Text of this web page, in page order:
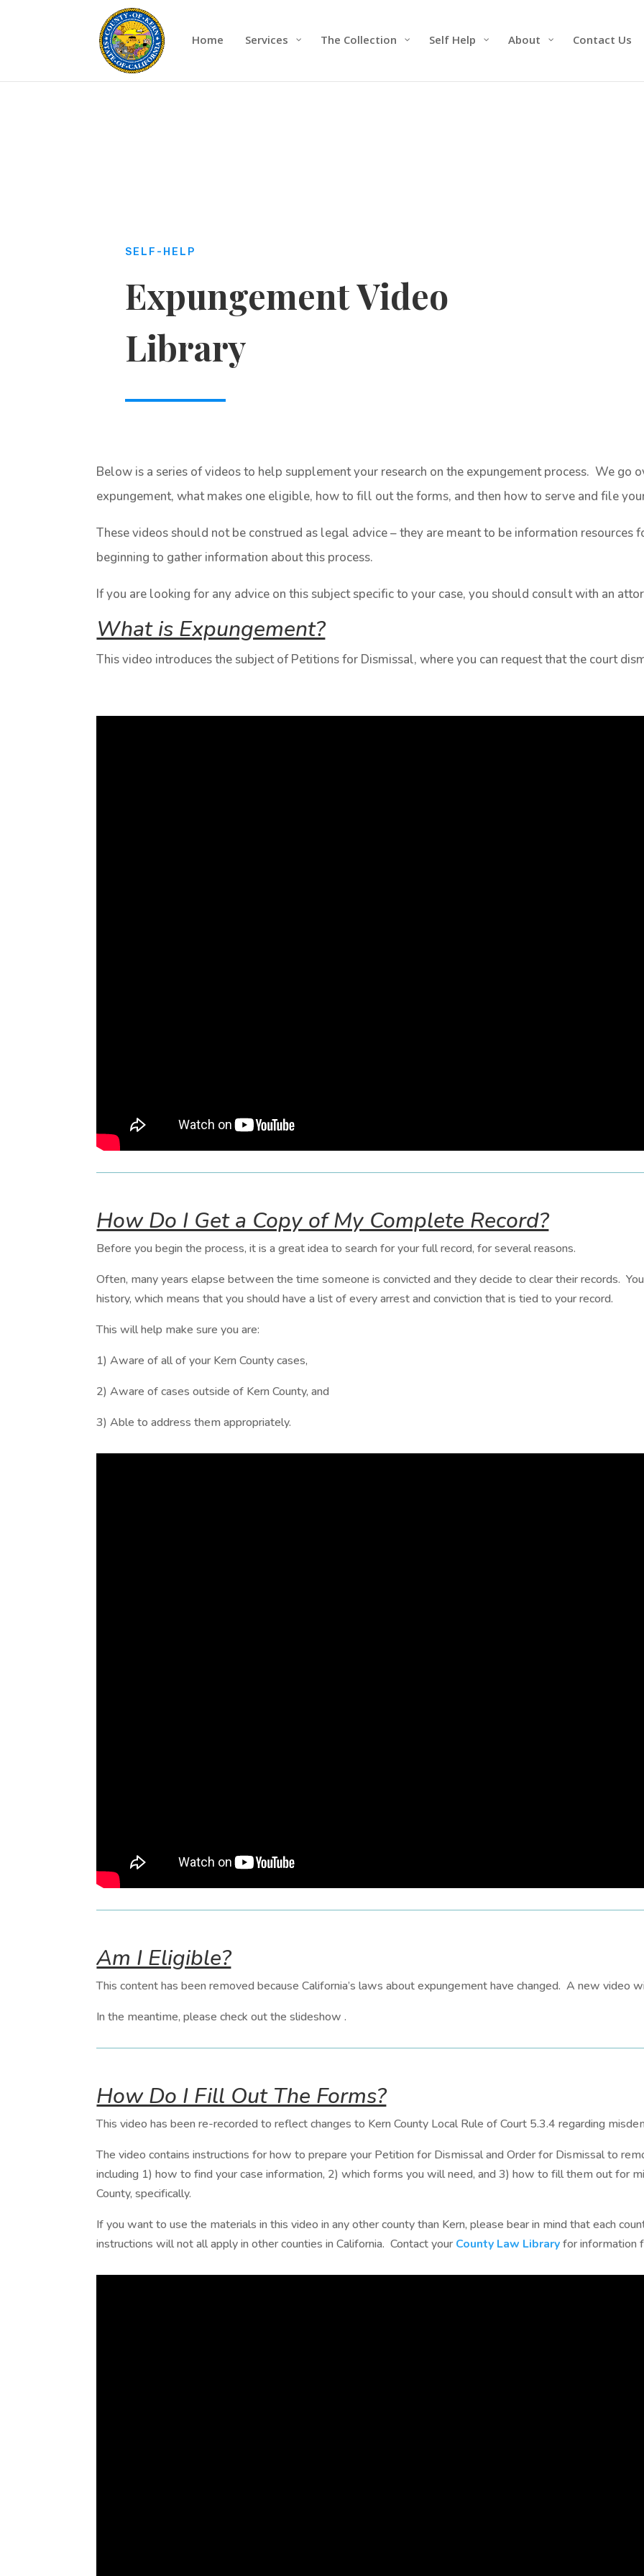
Home Services The Collection Self Help About Contact Us
SELF-HELP
Expungement Video
Library
Below is a series of videos to help supplement your research on the expungement process. We go
expungement, what makes one eligible, how to fill out the forms, and then how to serve and file
These videos should not be construed as legal advice – they are meant to be information resources
beginning to gather information about this process.
If you are looking for any advice on this subject specific to your case, you should consult with an
What is Expungement?
This video introduces the subject of Petitions for Dismissal, where you can request that the court
How Do I Get a Copy of My Complete Record?
Before you begin the process, it is a great idea to search for your full record, for several reasons.
Often, many years elapse between the time someone is convicted and they decide to clear their records.
history, which means that you should have a list of every arrest and conviction that is tied to your record.
This will help make sure you are:
1) Aware of all of your Kern County cases,
2) Aware of cases outside of Kern County, and
3) Able to address them appropriately.
Am I Eligible?
This content has been removed because California’s laws about expungement have changed. A new video
In the meantime, please check out the slideshow .
How Do I Fill Out The Forms?
This video has been re-recorded to reflect changes to Kern County Local Rule of Court 5.3.4 regarding
The video contains instructions for how to prepare your Petition for Dismissal and Order for Dismissal to
including 1) how to find your case information, 2) which forms you will need, and 3) how to fill them out for
County, specifically.
If you want to use the materials in this video in any other county than Kern, please bear in mind that each
instructions will not all apply in other counties in California. Contact yourCounty Law Libraryfor information